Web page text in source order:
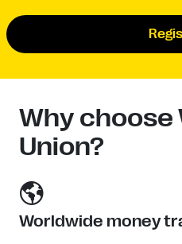
Why choose
Union?
Worldwide money